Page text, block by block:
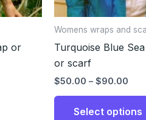
or
Womens wraps and
Turquoise Blue
or scarf
$50.00 – $90.00
Select options